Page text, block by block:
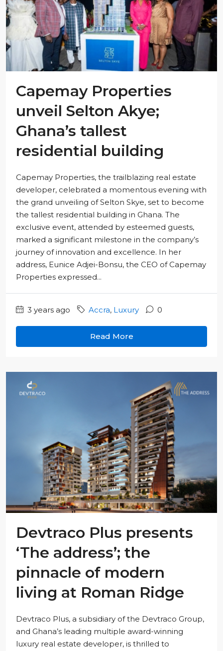
Capemay Properties
unveil Selton Akye;
Ghana’s tallest
residential building
Capemay Properties, the trailblazing real estate
developer, celebrated a momentous evening with
the grand unveiling of Selton Skye, set to become
the tallest residential building in Ghana. The
exclusive event, attended by esteemed guests,
marked a significant milestone in the company’s
journey of innovation and excellence. In her
address, Eunice Adjei-Bonsu, the CEO of Capemay
Properties expressed...
3 years ago Accra, Luxury 0
Read More
Devtraco Plus presents
‘The address’; the
pinnacle of modern
living at Roman Ridge
Devtraco Plus, a subsidiary of the Devtraco Group,
and Ghana’s leading multiple award-winning
luxury real estate developer, is thrilled to